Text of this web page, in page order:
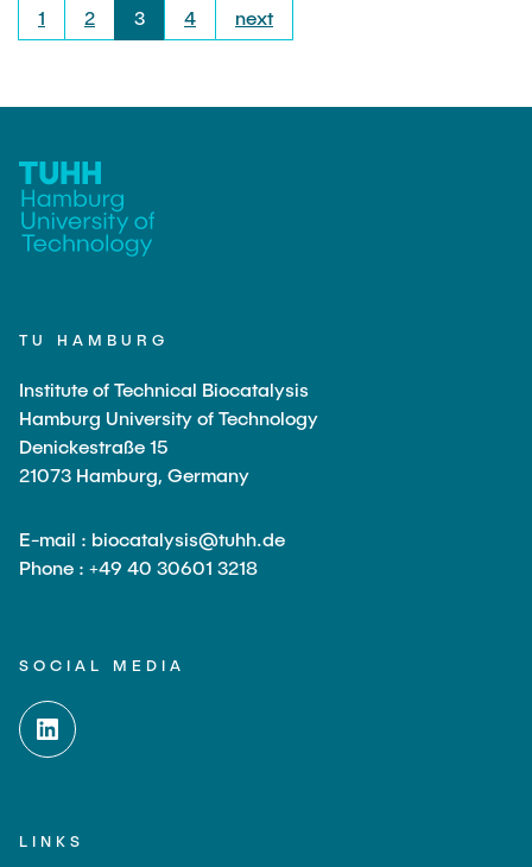
1 2 3 4 next
TU HAMBURG
Institute of Technical Biocatalysis
Hamburg University of Technology
Denickestraße 15
21073 Hamburg, Germany
E-mail : biocatalysis@tuhh.de
Phone : +49 40 30601 3218
SOCIAL MEDIA
LINKS